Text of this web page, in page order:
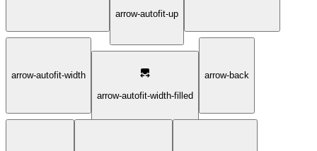
arrow-autofit-up
arrow-autofit-width
arrow-autofit-width-filled
arrow-back